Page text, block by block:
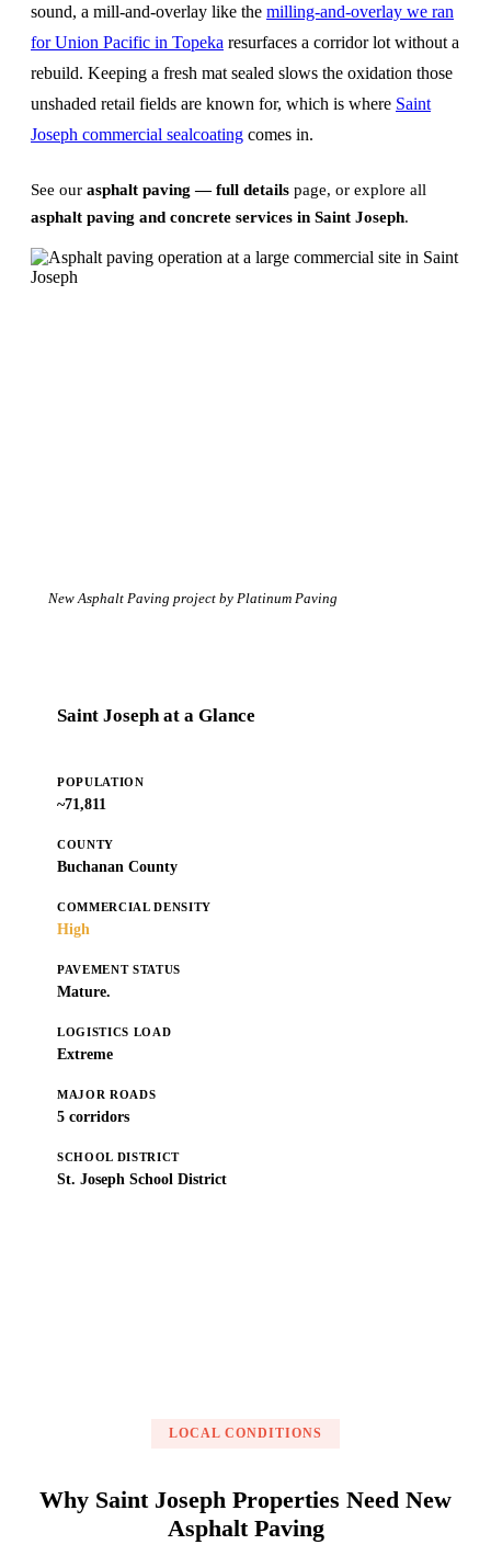
sound, a mill-and-overlay like the milling-and-overlay we ran
for Union Pacific in Topeka resurfaces a corridor lot without a
rebuild. Keeping a fresh mat sealed slows the oxidation those
unshaded retail fields are known for, which is where Saint
Joseph commercial sealcoating comes in.
See our asphalt paving — full details page, or explore all
asphalt paving and concrete services in Saint Joseph.
New Asphalt Paving project by Platinum Paving
Saint Joseph at a Glance
POPULATION
~71,811
COUNTY
Buchanan County
COMMERCIAL DENSITY
High
PAVEMENT STATUS
Mature.
LOGISTICS LOAD
Extreme
MAJOR ROADS
5 corridors
SCHOOL DISTRICT
St. Joseph School District
LOCAL CONDITIONS
Why Saint Joseph Properties Need New
Asphalt Paving